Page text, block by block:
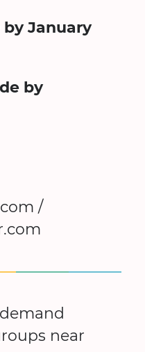
January
by
/
near